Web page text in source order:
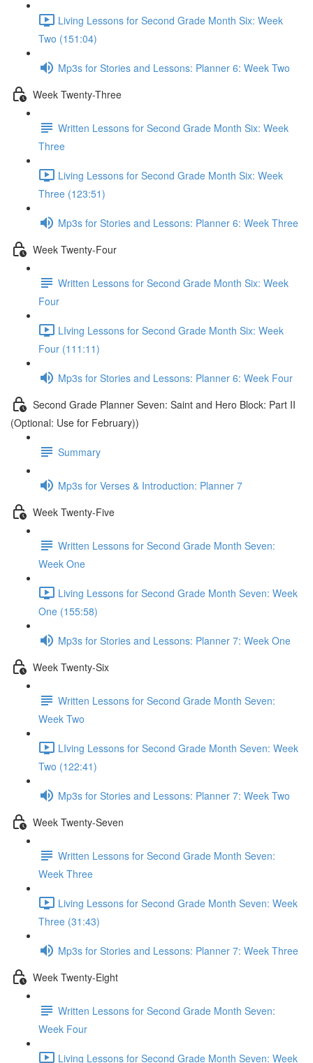
Living Lessons for Second Grade Month Six: Week
Two (151:04)
Mp3s for Stories and Lessons: Planner 6: Week Two
Week Twenty-Three
Written Lessons for Second Grade Month Six: Week
Three
Living Lessons for Second Grade Month Six: Week
Three (123:51)
Mp3s for Stories and Lessons: Planner 6: Week Three
Week Twenty-Four
Written Lessons for Second Grade Month Six: Week
Four
LIving Lessons for Second Grade Month Six: Week
Four (111:11)
Mp3s for Stories and Lessons: Planner 6: Week Four
Second Grade Planner Seven: Saint and Hero Block: Part II
(Optional: Use for February))
Summary
Mp3s for Verses & Introduction: Planner 7
Week Twenty-Five
Written Lessons for Second Grade Month Seven:
Week One
Living Lessons for Second Grade Month Seven: Week
One (155:58)
Mp3s for Stories and Lessons: Planner 7: Week One
Week Twenty-Six
Written Lessons for Second Grade Month Seven:
Week Two
LIving Lessons for Second Grade Month Seven: Week
Two (122:41)
Mp3s for Stories and Lessons: Planner 7: Week Two
Week Twenty-Seven
Written Lessons for Second Grade Month Seven:
Week Three
Living Lessons for Second Grade Month Seven: Week
Three (31:43)
Mp3s for Stories and Lessons: Planner 7: Week Three
Week Twenty-Eight
Written Lessons for Second Grade Month Seven:
Week Four
Living Lessons for Second Grade Month Seven: Week